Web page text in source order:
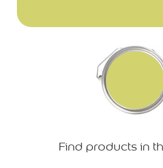
Find products in